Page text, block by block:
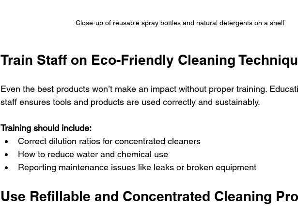
Close-up of reusable spray bottles and natural detergents on a shelf
Train Staff on Eco-Friendly Cleaning
Even the best products won’t make an impact without proper training.
staff ensures tools and products are used correctly and sustainably.
Training should include:
Correct dilution ratios for concentrated cleaners
How to reduce water and chemical use
Reporting maintenance issues like leaks or broken equipment
Use Refillable and Concentrated Cleaning